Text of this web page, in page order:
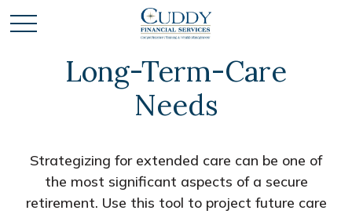
Long-Term-Care
Needs
Strategizing for extended care can be one of
the most significant aspects of a secure
retirement. Use this tool to project future care